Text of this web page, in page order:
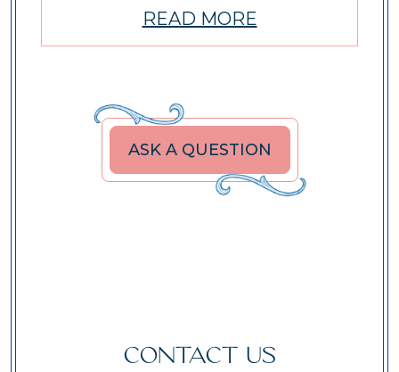
READ MORE
ASK A QUESTION
CONTACT US